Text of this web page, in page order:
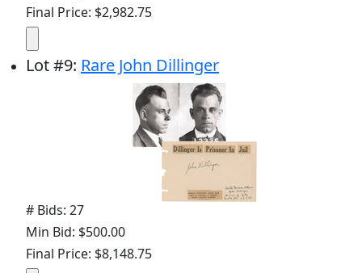
Final Price: $2,982.75
Lot#9: Rare John Dillinger
# Bids: 27
Min Bid: $500.00
Final Price: $8,148.75